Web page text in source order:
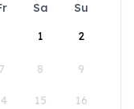
Sa
Su
1
2
7 8 9
15 16